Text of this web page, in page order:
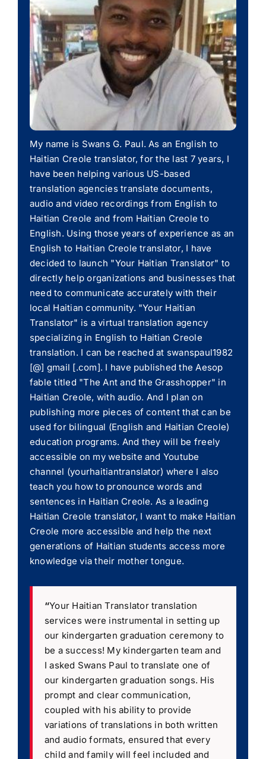
My name is Swans G. Paul. As an English to
Haitian Creole translator, for the last 7 years, I
have been helping various US-based
translation agencies translate documents,
audio and video recordings from English to
Haitian Creole and from Haitian Creole to
English. Using those years of experience as an
English to Haitian Creole translator, I have
decided to launch "Your Haitian Translator" to
directly help organizations and businesses that
need to communicate accurately with their
local Haitian community. "Your Haitian
Translator" is a virtual translation agency
specializing in English to Haitian Creole
translation. I can be reached at swanspaul1982
[@] gmail [.com]. I have published the Aesop
fable titled "The Ant and the Grasshopper" in
Haitian Creole, with audio. And I plan on
publishing more pieces of content that can be
used for bilingual (English and Haitian Creole)
education programs. And they will be freely
accessible on my website and Youtube
channel (yourhaitiantranslator) where I also
teach you how to pronounce words and
sentences in Haitian Creole. As a leading
Haitian Creole translator, I want to make Haitian
Creole more accessible and help the next
generations of Haitian students access more
knowledge via their mother tongue.
“Your Haitian Translator translation
services were instrumental in setting up
our kindergarten graduation ceremony to
be a success! My kindergarten team and
I asked Swans Paul to translate one of
our kindergarten graduation songs. His
prompt and clear communication,
coupled with his ability to provide
variations of translations in both written
and audio formats, ensured that every
child and family will feel included and